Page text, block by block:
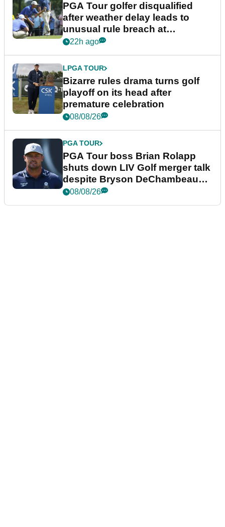
PGA Tour golfer disqualified
after weather delay leads to
unusual rule breach at
Wyndham Championship
22h ago
LPGA TOUR
Bizarre rules drama turns golf
playoff on its head after
premature celebration
08/08/26
PGA TOUR
PGA Tour boss Brian Rolapp
shuts down LIV Golf merger talk
despite Bryson DeChambeau
plea
08/08/26